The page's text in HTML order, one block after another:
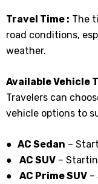
Travel Time : The
road conditions,
weather.
Available Vehicle
Travelers can
vehicle options to
● AC Sedan –
● AC SUV –
● AC Prime SUV –